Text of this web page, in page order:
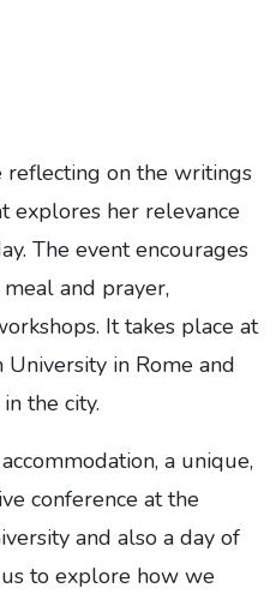
reflecting on the writings
explores her relevance
The event encourages
and prayer,
It takes place at
in Rome and
the city.
a unique,
conference at the
and also a day of
to explore how we